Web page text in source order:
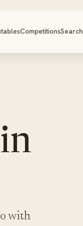
CompetitionsSearch
with